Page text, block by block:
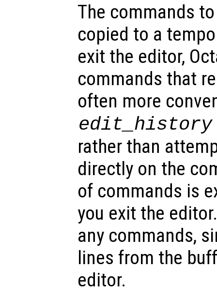
The commands
copied to a
exit the editor,
commands that
often more
edit_history
rather than
directly on the
of commands is
you exit the
any commands,
lines from the
editor.